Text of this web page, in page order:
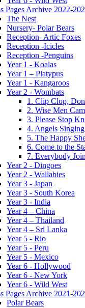
Pages Archive 2022-
The Nest
Nursery- Polar Bears
Reception- Artic Foxes
Reception -Icicles
Reception -Penguins
Year 1 - Koalas
Year 1 – Platypus
Year 1 - Kangaroos
Year 2 - Wombats
1. Clip Clop,
2. Wise Men
3. Please Stop
4. Angels Singing
5. The Happy
6. Come to the
7. Everybody
Year 2 - Dingoes
Year 2 - Wallabies
Year 3 - Japan
Year 3 - South Korea
Year 3 - India
Year 4 – China
Year 4 – Thailand
Year 4 – Sri Lanka
Year 5 - Rio
Year 5 - Peru
Year 5 - Mexico
Year 6 - Hollywood
Year 6 - New York
Year 6 - Wild West
Pages Archive 2021-
Polar Bears